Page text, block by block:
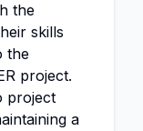
the
skills
the
project.
project
a